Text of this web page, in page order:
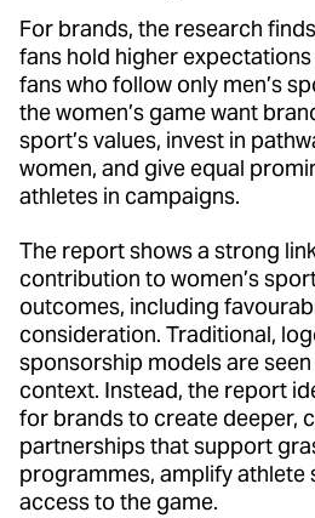
For brands, the research
fans hold higher
fans who follow only men’s
the women’s game want
sport’s values, invest in
women, and give equal
athletes in campaigns.
The report shows a strong
contribution to women’s
outcomes, including
consideration. Traditional,
sponsorship models are
context. Instead, the report
for brands to create deeper,
partnerships that support
programmes, amplify athlete
access to the game.